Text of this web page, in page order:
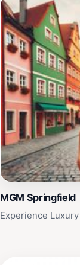
MGM Springfield
Experience